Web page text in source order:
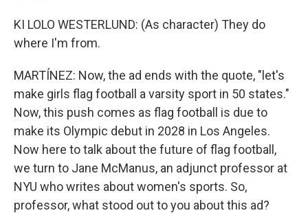
KI LOLO WESTERLUND: (As character) They do
where I'm from.
MARTÍNEZ: Now, the ad ends with the quote, "let's
make girls flag football a varsity sport in 50 states."
Now, this push comes as flag football is due to
make its Olympic debut in 2028 in Los Angeles.
Now here to talk about the future of flag football,
we turn to Jane McManus, an adjunct professor at
NYU who writes about women's sports. So,
professor, what stood out to you about this ad?